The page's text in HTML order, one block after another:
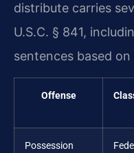
distribute carries
U.S.C. § 841,
sentences based
Offense
Possession